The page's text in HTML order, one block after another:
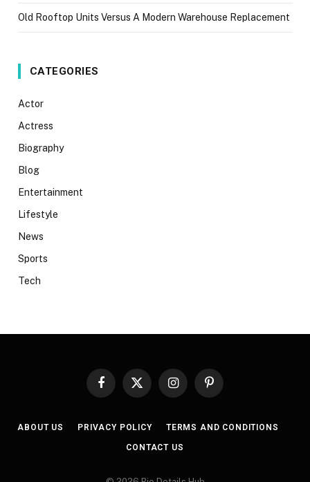
Old Rooftop Units Versus A Modern Warehouse Replacement
CATEGORIES
Actor
Actress
Biography
Blog
Entertainment
Lifestyle
News
Sports
Tech
Facebook
X
InstagramPinterest
ABOUT US PRIVACY POLICY TERMS AND CONDITIONS
CONTACT US